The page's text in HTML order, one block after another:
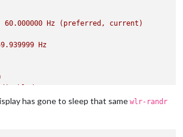
60.000000 Hz (preferred,
current)
Hz
has gone to sleep that same wlr-randr